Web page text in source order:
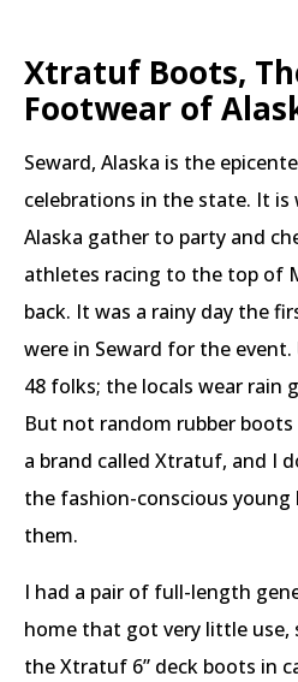
Xtratuf Boots,
Footwear of
Seward, Alaska is the
celebrations in the state. It
Alaska gather to party and
athletes racing to the top of
back. It was a rainy day the
were in Seward for the
48 folks; the locals wear rain
But not random rubber
a brand called Xtratuf, and I
the fashion-conscious young
them.
I had a pair of full-length
home that got very little use,
the Xtratuf 6” deck boots in